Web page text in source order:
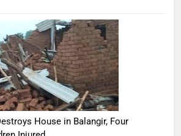
House in Balangir, Four